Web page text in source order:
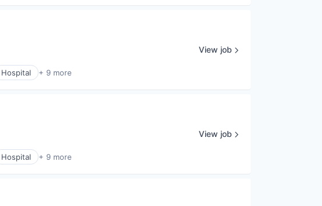
Hospital + 9 more
View job
Hospital + 9 more
View job